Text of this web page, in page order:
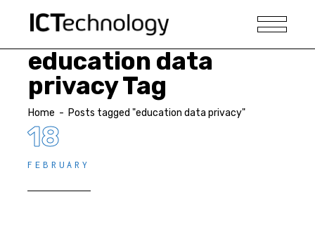
education data
privacy Tag
Home - Posts tagged "education data privacy"
18
FEBRUARY